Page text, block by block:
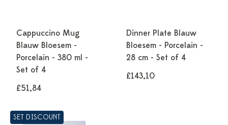
Cappuccino Mug
Blauw Bloesem -
Porcelain - 380 ml -
Set of 4
£51,84
Dinner Plate Blauw
Bloesem - Porcelain -
28 cm - Set of 4
£143,10
SET DISCOUNT